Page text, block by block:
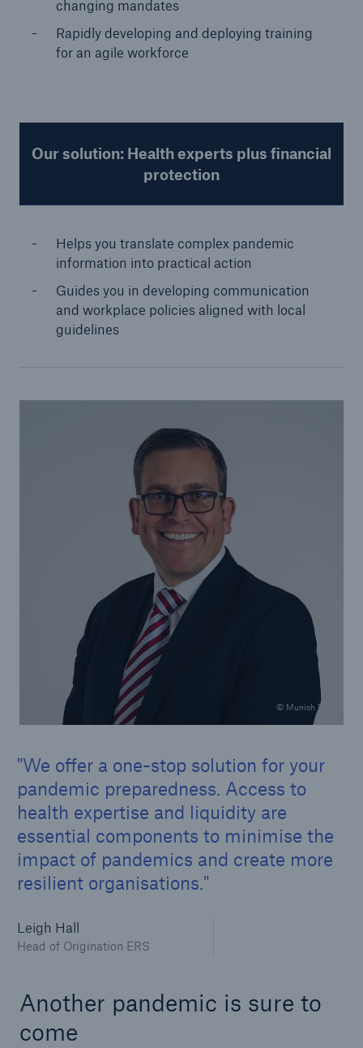
changing mandates
Rapidly developing and deploying training
for an agile workforce
Our solution: Health experts plus financial
protection
Helps you translate complex pandemic
information into practical action
Guides you in developing communication
and workplace policies aligned with local
guidelines
© Munich Re
We offer a one-stop solution for your
pandemic preparedness. Access to
health expertise and liquidity are
essential components to minimise the
impact of pandemics and create more
resilient organisations.
Leigh Hall
Head of Origination ERS
Another pandemic is sure to
come